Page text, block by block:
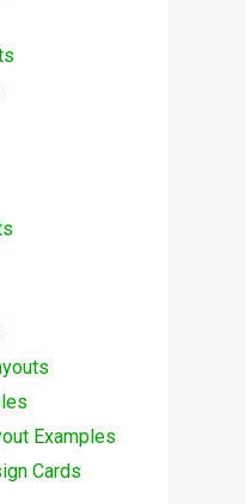
Examples
Cards